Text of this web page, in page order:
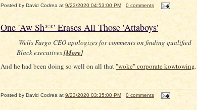
Posted by David Codrea at 9/23/2020 04:53:00 PM 0 comments
One 'Aw Sh**' Erases All Those 'Attaboys'
Wells Fargo CEO apologizes for comments on finding qualified
Black executives[More]
And he had been doing so well on all that "woke" corporate kowtowing
Posted by David Codrea at 9/23/2020 03:35:00 PM 0 comments